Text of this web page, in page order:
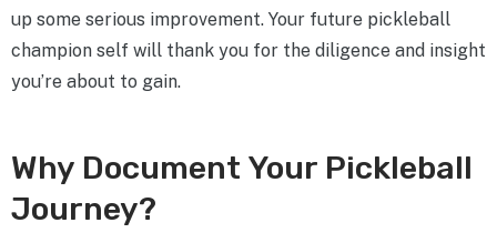
up some serious improvement. Your future pickleball
champion self will thank you for the diligence and insight
you’re about to gain.
Why Document Your Pickleball
Journey?